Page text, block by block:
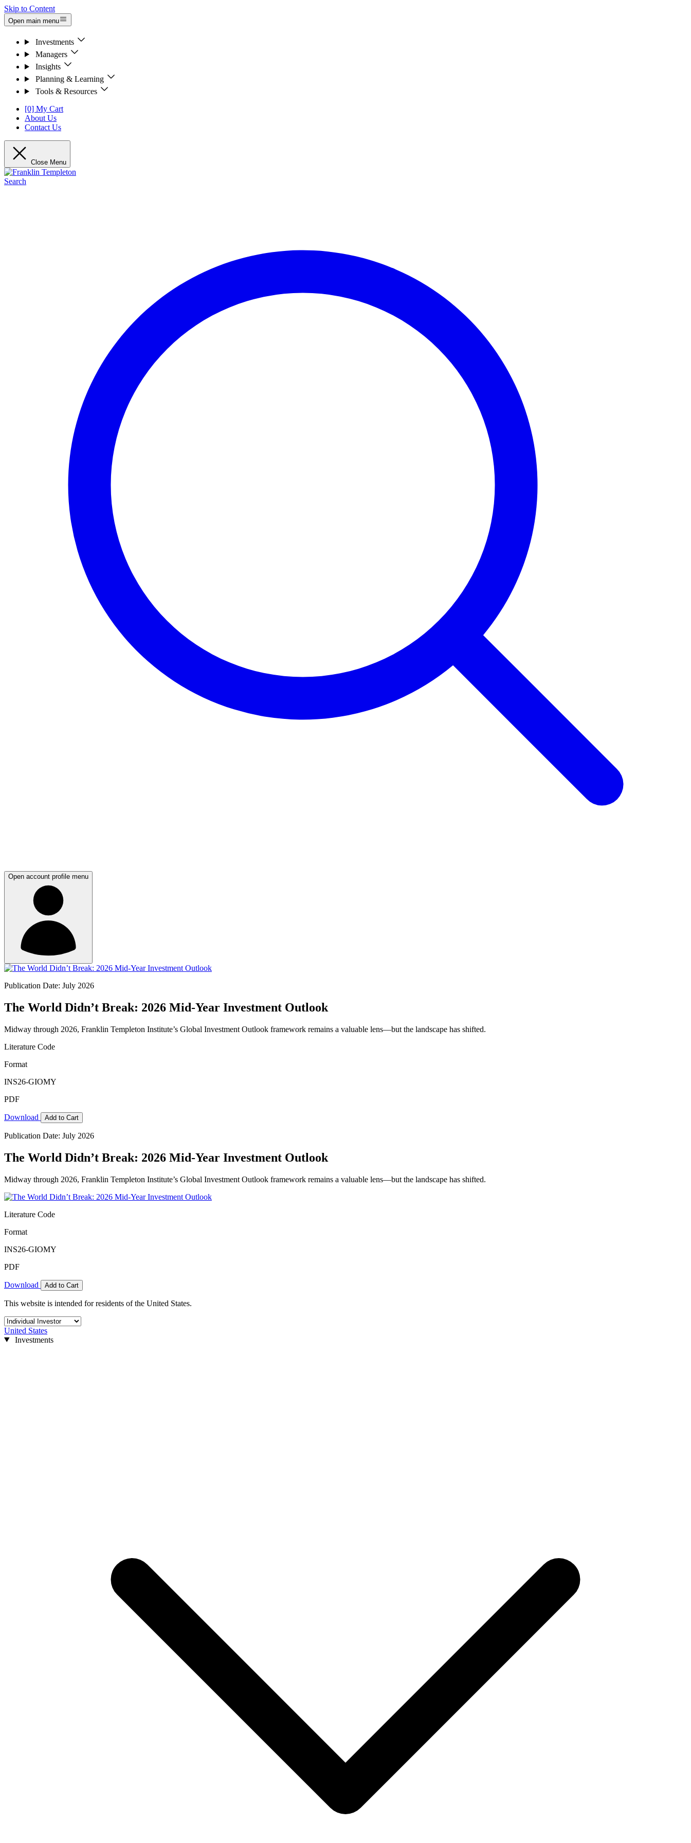
Skip to Content
Open main menu
Investments
Managers
Insights
Planning & Learning
Tools & Resources
[0] My Cart
About Us
Contact Us
Close Menu
Search
Open account profile menu
Publication Date: July 2026
The World Didn’t Break: 2026 Mid-Year Investment Outlook
Midway through 2026, Franklin Templeton Institute’s Global Investment Outlook framework remains a valuable lens—but the landscape has shifted.
Literature Code
Format
INS26-GIOMY
PDF
Download Add to Cart
Publication Date: July 2026
The World Didn’t Break: 2026 Mid-Year Investment Outlook
Midway through 2026, Franklin Templeton Institute’s Global Investment Outlook framework remains a valuable lens—but the landscape has shifted.
Literature Code
Format
INS26-GIOMY
PDF
Download Add to Cart
This website is intended for residents of the United States.
United States
Investments